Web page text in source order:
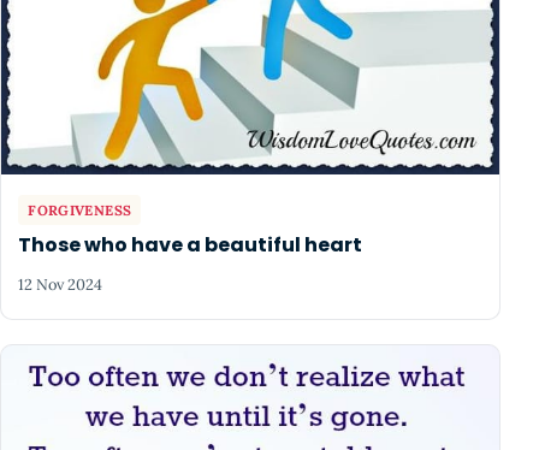
FORGIVENESS
Those who have a beautiful heart
12 Nov 2024